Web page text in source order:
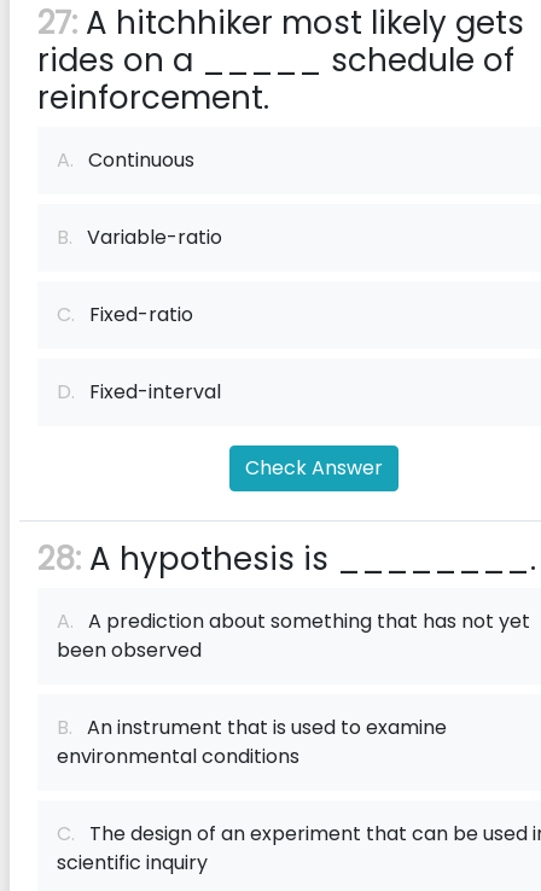
27: A hitchhiker most likely gets
rides on a _____ schedule of
reinforcement.
A. Continuous
B. Variable-ratio
C. Fixed-ratio
D. Fixed-interval
Check Answer
28: A hypothesis is ________.
A. A prediction about something that has not yet
been observed
B. An instrument that is used to examine
environmental conditions
C. The design of an experiment that can be used
scientific inquiry